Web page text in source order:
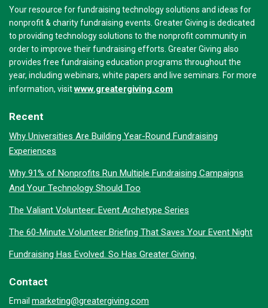
Your resource for fundraising technology solutions and ideas for
nonprofit & charity fundraising events. Greater Giving is dedicated
to providing technology solutions to the nonprofit community in
order to improve their fundraising efforts. Greater Giving also
provides free fundraising education programs throughout the
year, including webinars, white papers and live seminars. For more
information, visitwww.greatergiving.com
Recent
Why Universities Are Building Year-Round Fundraising
Experiences
Why 91% of Nonprofits Run Multiple Fundraising Campaigns
And Your Technology Should Too
The Valiant Volunteer: Event Archetype Series
The 60-Minute Volunteer Briefing That Saves Your Event Night
Fundraising Has Evolved. So Has Greater Giving.
Contact
Email marketing@greatergiving.com